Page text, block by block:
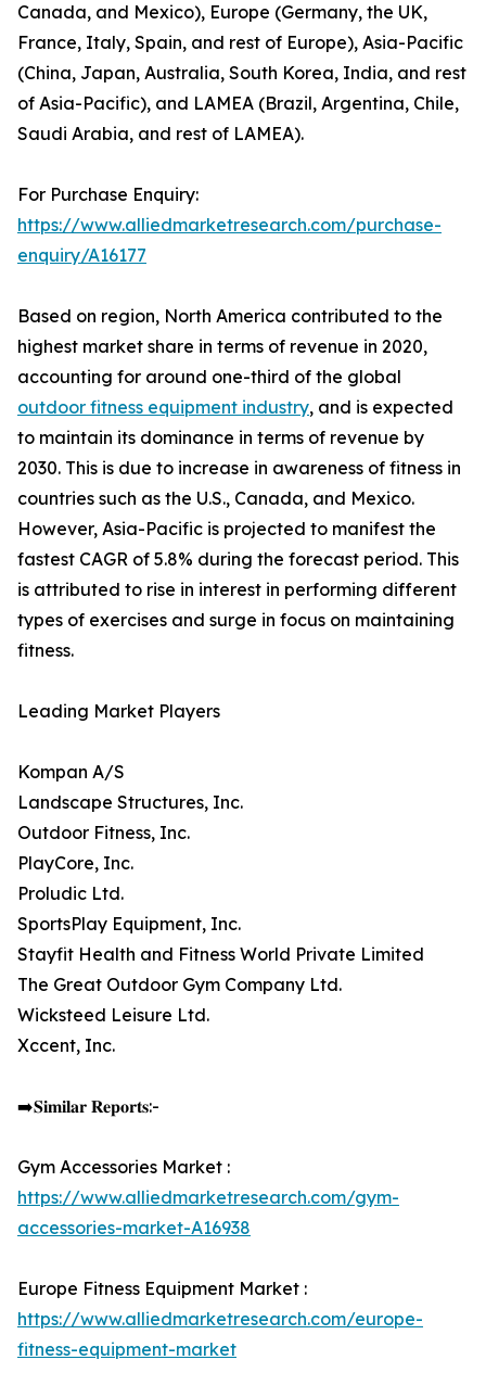
Canada, and Mexico), Europe (Germany, the UK,
France, Italy, Spain, and rest of Europe), Asia-Pacific
(China, Japan, Australia, South Korea, India, and rest
of Asia-Pacific), and LAMEA (Brazil, Argentina, Chile,
Saudi Arabia, and rest of LAMEA).
For Purchase Enquiry:
https://www.alliedmarketresearch.com/purchase-
enquiry/A16177
Based on region, North America contributed to the
highest market share in terms of revenue in 2020,
accounting for around one-third of the global
outdoor fitness equipment industry, and is expected
to maintain its dominance in terms of revenue by
2030. This is due to increase in awareness of fitness in
countries such as the U.S., Canada, and Mexico.
However, Asia-Pacific is projected to manifest the
fastest CAGR of 5.8% during the forecast period. This
is attributed to rise in interest in performing different
types of exercises and surge in focus on maintaining
fitness.
Leading Market Players
Kompan A/S
Landscape Structures, Inc.
Outdoor Fitness, Inc.
PlayCore, Inc.
Proludic Ltd.
SportsPlay Equipment, Inc.
Stayfit Health and Fitness World Private Limited
The Great Outdoor Gym Company Ltd.
Wicksteed Leisure Ltd.
Xccent, Inc.
➡️𝐒𝐢𝐦𝐢𝐥𝐚𝐫 𝐑𝐞𝐩𝐨𝐫𝐭𝐬:-
Gym Accessories Market :
https://www.alliedmarketresearch.com/gym-
accessories-market-A16938
Europe Fitness Equipment Market :
https://www.alliedmarketresearch.com/europe-
fitness-equipment-market